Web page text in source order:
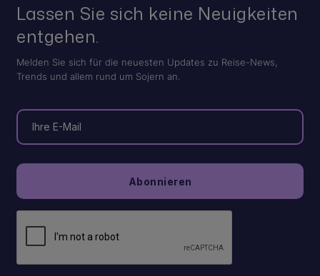
Lassen Sie sich keine Neuigkeiten
entgehen.
Melden Sie sich für die neuesten Updates zu Reise-News,
Trends und allem rund um Sojern an.